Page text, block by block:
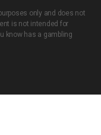
only and does not
is not intended for
know has a gambling